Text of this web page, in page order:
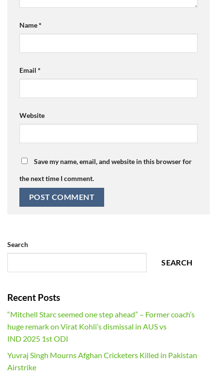
Name*
Email *
Website
Save my name, email, and website in this browser for
the next time I comment.
Search
SEARCH
Recent Posts
“Mitchell Starc seemed one step ahead” – Former coach’s
huge remark on Virat Kohli’s dismissal in AUS vs
IND 2025 1st ODI
Yuvraj Singh Mourns Afghan Cricketers Killed in Pakistan
Airstrike